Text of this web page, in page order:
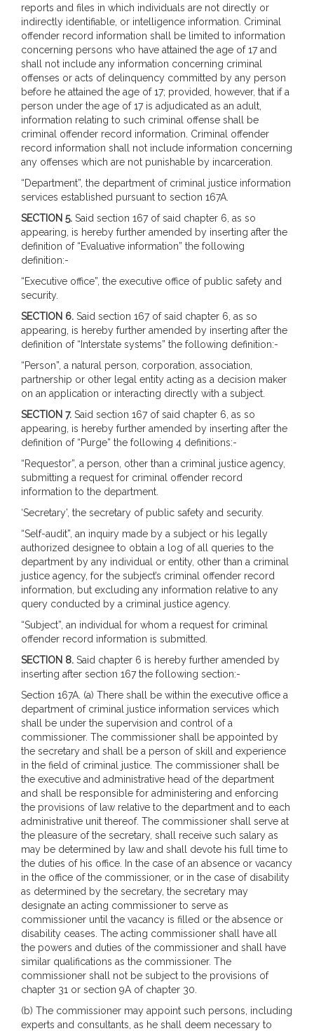
reports and files in which individuals are not directly or
indirectly identifiable, or intelligence information. Criminal
offender record information shall be limited to information
concerning persons who have attained the age of 17 and
shall not include any information concerning criminal
offenses or acts of delinquency committed by any person
before he attained the age of 17; provided, however, that if a
person under the age of 17 is adjudicated as an adult,
information relating to such criminal offense shall be
criminal offender record information. Criminal offender
record information shall not include information concerning
any offenses which are not punishable by incarceration.
“Department”, the department of criminal justice information
services established pursuant to section 167A.
SECTION 5. Said section 167 of said chapter 6, as so
appearing, is hereby further amended by inserting after the
definition of “Evaluative information” the following
definition:-
“Executive office”, the executive office of public safety and
security.
SECTION 6. Said section 167 of said chapter 6, as so
appearing, is hereby further amended by inserting after the
definition of “Interstate systems” the following definition:-
“Person”, a natural person, corporation, association,
partnership or other legal entity acting as a decision maker
on an application or interacting directly with a subject.
SECTION 7. Said section 167 of said chapter 6, as so
appearing, is hereby further amended by inserting after the
definition of “Purge” the following 4 definitions:-
“Requestor”, a person, other than a criminal justice agency,
submitting a request for criminal offender record
information to the department.
‘Secretary’, the secretary of public safety and security.
“Self-audit”, an inquiry made by a subject or his legally
authorized designee to obtain a log of all queries to the
department by any individual or entity, other than a criminal
justice agency, for the subject’s criminal offender record
information, but excluding any information relative to any
query conducted by a criminal justice agency.
“Subject”, an individual for whom a request for criminal
offender record information is submitted.
SECTION 8. Said chapter 6 is hereby further amended by
inserting after section 167 the following section:-
Section 167A. (a) There shall be within the executive office a
department of criminal justice information services which
shall be under the supervision and control of a
commissioner. The commissioner shall be appointed by
the secretary and shall be a person of skill and experience
in the field of criminal justice. The commissioner shall be
the executive and administrative head of the department
and shall be responsible for administering and enforcing
the provisions of law relative to the department and to each
administrative unit thereof. The commissioner shall serve at
the pleasure of the secretary, shall receive such salary as
may be determined by law and shall devote his full time to
the duties of his office. In the case of an absence or vacancy
in the office of the commissioner, or in the case of disability
as determined by the secretary, the secretary may
designate an acting commissioner to serve as
commissioner until the vacancy is filled or the absence or
disability ceases. The acting commissioner shall have all
the powers and duties of the commissioner and shall have
similar qualifications as the commissioner. The
commissioner shall not be subject to the provisions of
chapter 31 or section 9A of chapter 30.
(b) The commissioner may appoint such persons, including
experts and consultants, as he shall deem necessary to